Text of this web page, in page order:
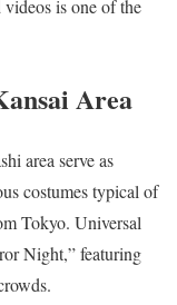
is one of the
Area
area serve as
costumes typical of
Tokyo. Universal
Night,” featuring